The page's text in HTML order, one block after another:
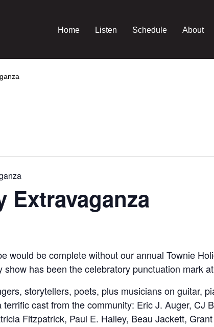
Home Listen Schedule About
Extravaganza
would be complete without our annual Townie
has been the celebratory punctuation mark
storytellers, poets, plus musicians on guitar,
cast from the community: Eric J. Auger, CJ
Fitzpatrick, Paul E. Halley, Beau Jackett,